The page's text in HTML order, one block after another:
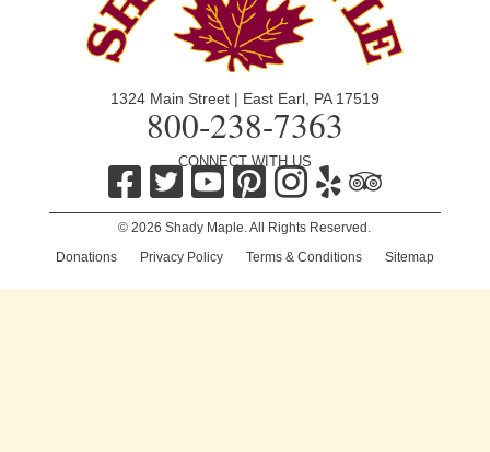
1324 Main Street | East Earl, PA 17519
800-238-7363
CONNECT WITH US
© 2026 Shady Maple. All Rights Reserved.
Donations
Privacy Policy Terms & Conditions Sitemap